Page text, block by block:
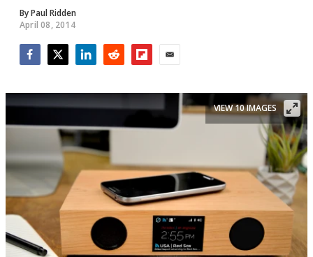
ByPaul Ridden
April 08, 2014
VIEW 10 IMAGES